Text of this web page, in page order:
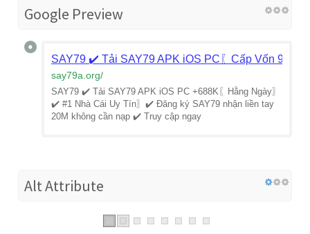
Google Preview
SAY79 ✔️ Tải SAY79 APK iOS PC〖Cấp Vốn 9 Củ
say79a.org/
SAY79 ✔️ Tải SAY79 APK iOS PC +688K〖Hằng Ngày〗
✔️ #1 Nhà Cái Uy Tín〗✔️ Đăng ký SAY79 nhận liền tay
20M không cần nạp ✔️ Truy cập ngay
Alt Attribute